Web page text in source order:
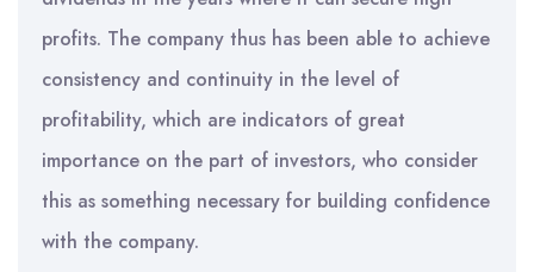
profits. The company thus has been able to achieve
consistency and continuity in the level of
profitability, which are indicators of great
importance on the part of investors, who consider
this as something necessary for building confidence
with the company.